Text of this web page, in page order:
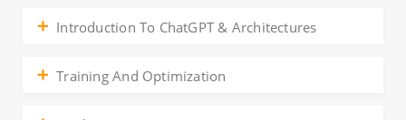
Introduction To ChatGPT & Architectures
Training And Optimization